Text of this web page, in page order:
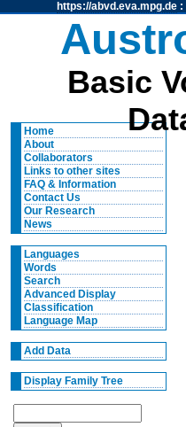
https://abvd.eva.mpg.de:
Basic
Home
About
Collaborators
Links to other sites
FAQ & Information
Contact Us
Our Research
News
Languages
Words
Search
Advanced Display
Classification
Language Map
Add Data
Display Family Tree